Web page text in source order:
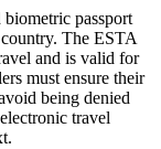
passport
The ESTA
and is valid for
must ensure their
being denied
travel